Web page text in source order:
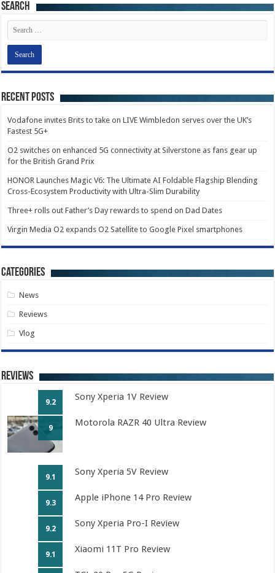
Search
Recent Posts
Vodafone invites Brits to take on LIVE Wimbledon serves over the UK’s
Fastest 5G+
O2 switches on enhanced 5G connectivity at Silverstone as fans gear up
for the British Grand Prix
HONOR Launches Magic V6: The Ultimate AI Foldable Flagship Blending
Cross-Ecosystem Productivity with Ultra-Slim Durability
Three+ rolls out Father’s Day rewards to spend on Dad Dates
Virgin Media O2 expands O2 Satellite to Google Pixel smartphones
Categories
News
Reviews
Vlog
Reviews
9.2 Sony Xperia 1V Review
9 Motorola RAZR 40 Ultra Review
9.1 Sony Xperia 5V Review
9.3 Apple iPhone 14 Pro Review
9.2 Sony Xperia Pro-I Review
9.1 Xiaomi 11T Pro Review